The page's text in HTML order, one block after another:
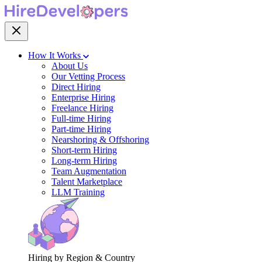
How It Works
About Us
Our Vetting Process
Direct Hiring
Enterprise Hiring
Freelance Hiring
Full-time Hiring
Part-time Hiring
Nearshoring & Offshoring
Short-term Hiring
Long-term Hiring
Team Augmentation
Talent Marketplace
LLM Training
Hiring by Region & Country